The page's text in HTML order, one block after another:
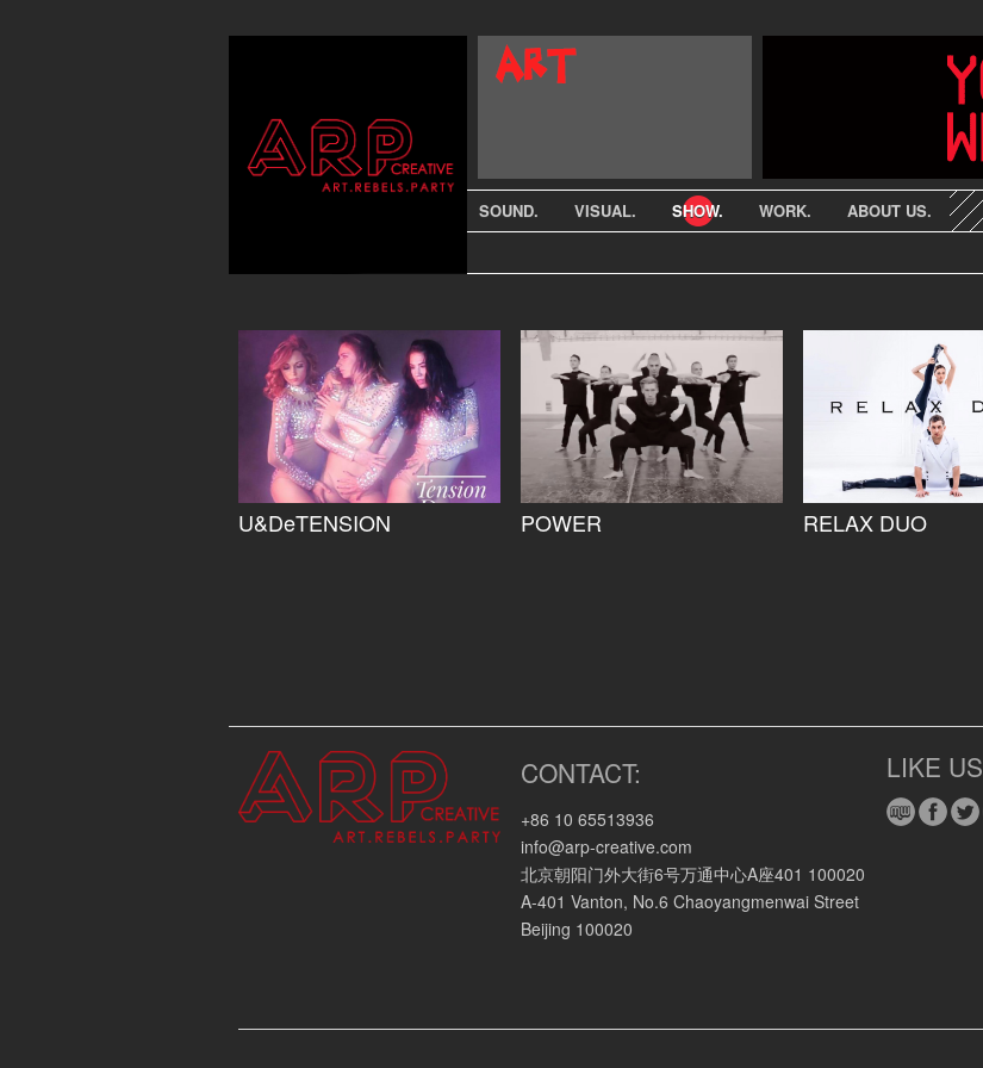
SOUND. VISUAL. SHOW. WORK. ABOUT US.
U&DeTENSION POWER RELAX DUO
CONTACT:
+86 10 65513936
info@arp-creative.com
北京朝阳门外大街6号万通中心A座401 100020
A-401 Vanton, No.6 Chaoyangmenwai Street
Beijing 100020
LIKE US